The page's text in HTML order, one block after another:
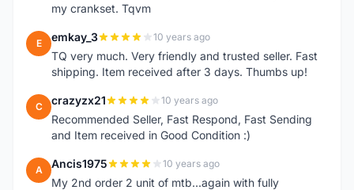
my crankset. Tqvm
E emkay_3 10 years ago
TQ very much. Very friendly and trusted seller. Fast
shipping. Item received after 3 days. Thumbs up!
C crazyzx21 10 years ago
Recommended Seller, Fast Respond, Fast Sending
and Item received in Good Condition :)
A Ancis1975 10 years ago
My 2nd order 2 unit of mtb...again with fully